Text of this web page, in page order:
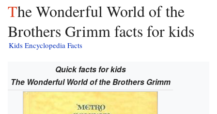
The Wonderful World of the
Brothers Grimm facts for kids
Kids Encyclopedia Facts
Quick facts for kids
The Wonderful World of the Brothers Grimm